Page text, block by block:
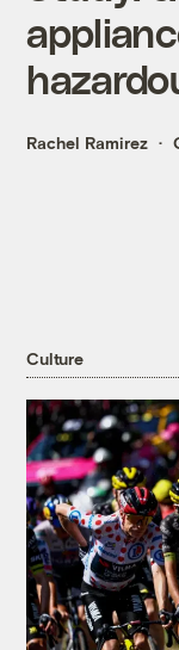
Rachel Ramirez
Culture